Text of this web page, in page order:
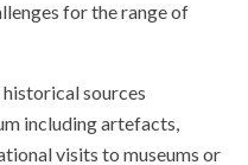
for the range of
sources
including artefacts,
visits to museums or